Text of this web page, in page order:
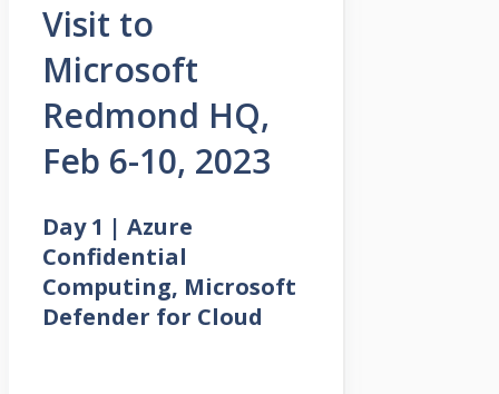
Visit to
Microsoft
Redmond HQ,
Feb 6-10, 2023
Day 1 | Azure
Confidential
Computing, Microsoft
Defender for Cloud